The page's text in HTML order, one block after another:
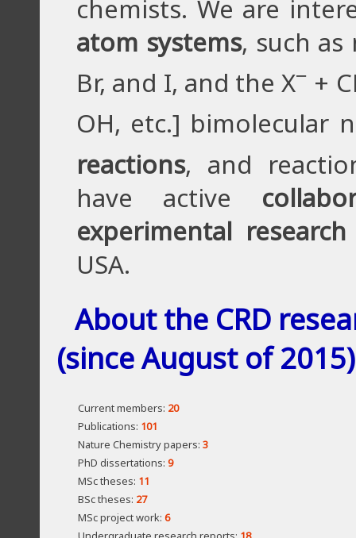
chemists. We are
atom systems, such as
Br, and I, and the X− +
OH, etc.] bimolecular
reactions, and
have active
experimental
USA.
About the CRD
(since August of 2015)
Current members: 20
Publications: 101
Nature Chemistry papers:3
PhD dissertations:9
MSc theses: 11
BSc theses: 27
MSc project work:6